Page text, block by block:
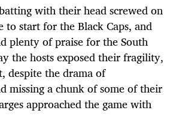
with their head screwed on
to start for the Black Caps, and
plenty of praise for the South
the hosts exposed their fragility,
despite the drama of
missing a chunk of some of their
approached the game with